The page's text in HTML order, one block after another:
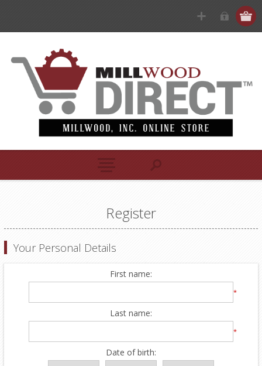
Register
Your Personal Details
First name:
*
Last name:
*
Date of birth: